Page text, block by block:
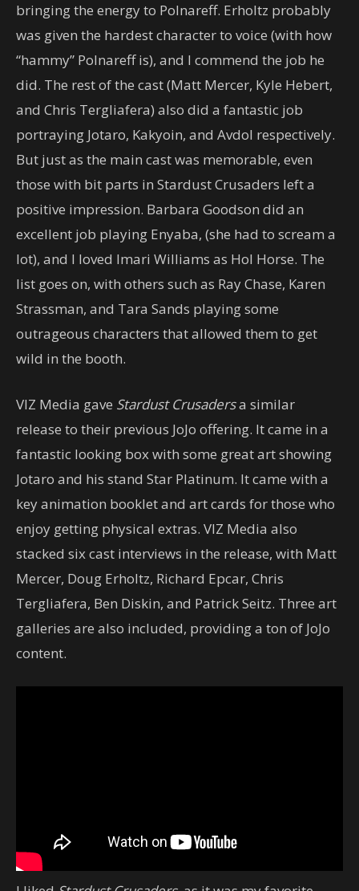
bringing the energy to Polnareff. Erholtz probably
was given the hardest character to voice (with how
“hammy” Polnareff is), and I commend the job he
did. The rest of the cast (Matt Mercer, Kyle Hebert,
and Chris Tergliafera) also did a fantastic job
portraying Jotaro, Kakyoin, and Avdol respectively.
But just as the main cast was memorable, even
those with bit parts in Stardust Crusaders left a
positive impression. Barbara Goodson did an
excellent job playing Enyaba, (she had to scream a
lot), and I loved Imari Williams as Hol Horse. The
list goes on, with others such as Ray Chase, Karen
Strassman, and Tara Sands playing some
outrageous characters that allowed them to get
wild in the booth.
VIZ Media gave Stardust Crusadersa similar
release to their previous JoJo offering. It came in a
fantastic looking box with some great art showing
Jotaro and his stand Star Platinum. It came with a
key animation booklet and art cards for those who
enjoy getting physical extras. VIZ Media also
stacked six cast interviews in the release, with Matt
Mercer, Doug Erholtz, Richard Epcar, Chris
Tergliafera, Ben Diskin, and Patrick Seitz. Three art
galleries are also included, providing a ton of JoJo
content.